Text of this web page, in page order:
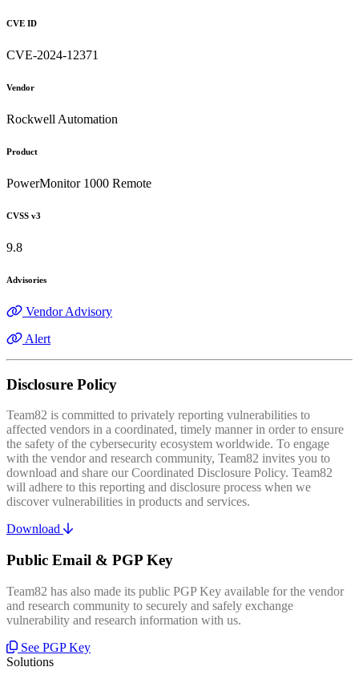
CVE ID
CVE-2024-12371
Vendor
Rockwell Automation
Product
PowerMonitor 1000 Remote
CVSS v3
9.8
Advisories
Vendor Advisory
Alert
Disclosure Policy
Team82 is committed to privately reporting vulnerabilities to
affected vendors in a coordinated, timely manner in order to ensure
the safety of the cybersecurity ecosystem worldwide. To engage
with the vendor and research community, Team82 invites you to
download and share our Coordinated Disclosure Policy. Team82
will adhere to this reporting and disclosure process when we
discover vulnerabilities in products and services.
Download
Public Email & PGP Key
Team82 has also made its public PGP Key available for the vendor
and research community to securely and safely exchange
vulnerability and research information with us.
See PGP Key
Solutions